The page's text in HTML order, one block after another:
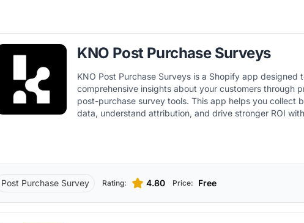
KNO Post Purchase Surveys
KNO Post Purchase Surveys is a Shopify app designed
comprehensive insights about your customers through
post-purchase survey tools. This app helps you collect
data, understand attribution, and drive stronger ROI
Post Purchase Survey Rating: 4.80 Price: Free